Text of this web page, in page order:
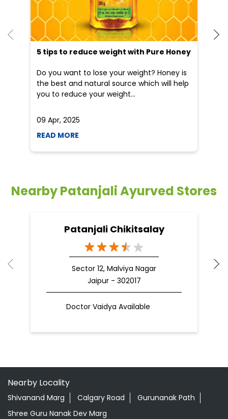
5 tips to reduce weight with Pure Honey
Do you want to lose your weight? Honey is
the best and natural source which will help
you to reduce your weight...
09 Apr, 2025
READ MORE
Nearby Patanjali Ayurved Stores
Patanjali Chikitsalay
Sector 12, Malviya Nagar
Jaipur - 302017
Doctor Vaidya Available
Nearby Locality
Shivanand Marg Calgary Road
Gurunanak Path
Shree Guru Nanak Dev Marg